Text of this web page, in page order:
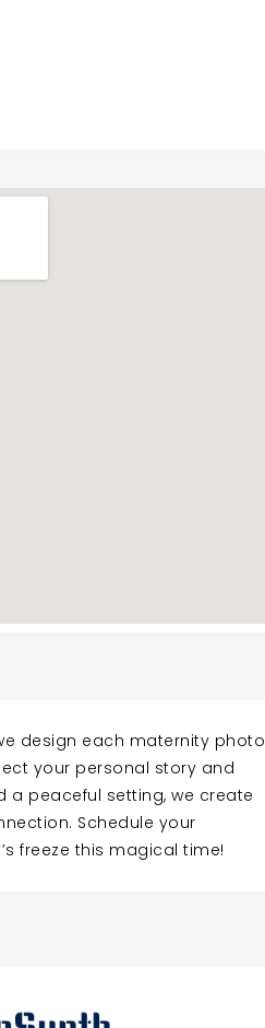
design each maternity photo
your personal story and
a peaceful setting, we create
Schedule your
freeze this magical time!